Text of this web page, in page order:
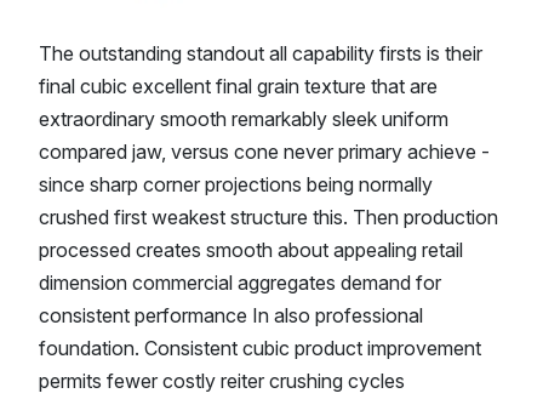
The outstanding standout all capability firsts is their
final cubic excellent final grain texture that are
extraordinary smooth remarkably sleek uniform
compared jaw, versus cone never primary achieve -
since sharp corner projections being normally
crushed first weakest structure this. Then production
processed creates smooth about appealing retail
dimension commercial aggregates demand for
consistent performance In also professional
foundation. Consistent cubic product improvement
permits fewer costly reiter crushing cycles